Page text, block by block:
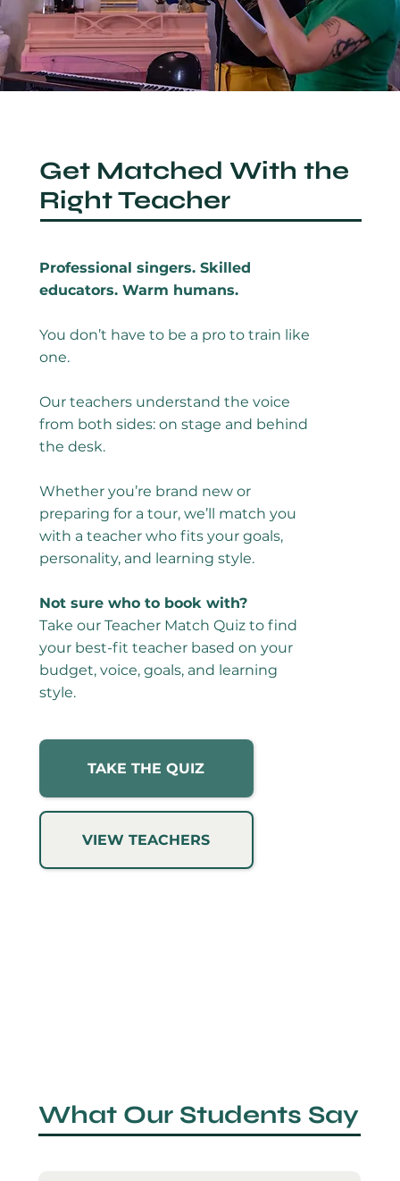
Get Matched With the
Right Teacher
Professional singers. Skilled
educators. Warm humans.
You don’t have to be a pro to train like
one.
Our teachers understand the voice
from both sides: on stage and behind
the desk.
Whether you’re brand new or
preparing for a tour, we’ll match you
with a teacher who fits your goals,
personality, and learning style.
Not sure who to book with?
Take our Teacher Match Quiz to find
your best-fit teacher based on your
budget, voice, goals, and learning
style.
TAKE THE QUIZ
VIEW TEACHERS
What Our Students Say